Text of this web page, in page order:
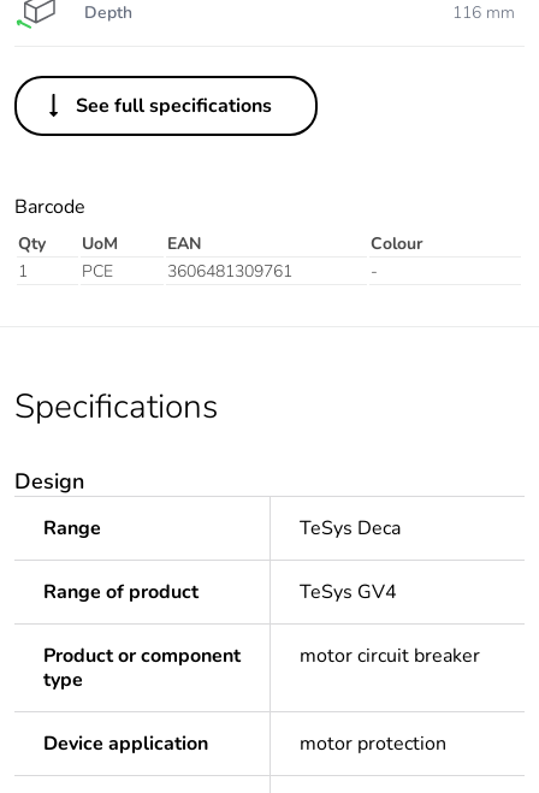
Depth 116 mm
See full specifications
Barcode
Qty UoM EAN
Colour
1
PCE 3606481309761 -
Specifications
Design
Range TeSys Deca
Range of product TeSys GV4
Product or component
type
motor circuit breaker
Device application motor protection